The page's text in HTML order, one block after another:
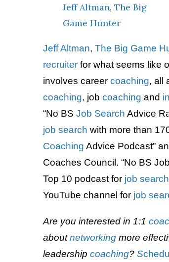
Jeff Altman, The Big
Game Hunter
Jeff Altman, The Big Game
recruiter for what seems like
involves career coaching, all
coaching, job coaching and
“No BS Job Search Advice
job search with more than
Coaching Advice Podcast”
Coaches Council. “No BS
Top 10 podcast for job search
YouTube channel for job
Are you interested in 1:1
aboutnetworking more
leadership coaching? S